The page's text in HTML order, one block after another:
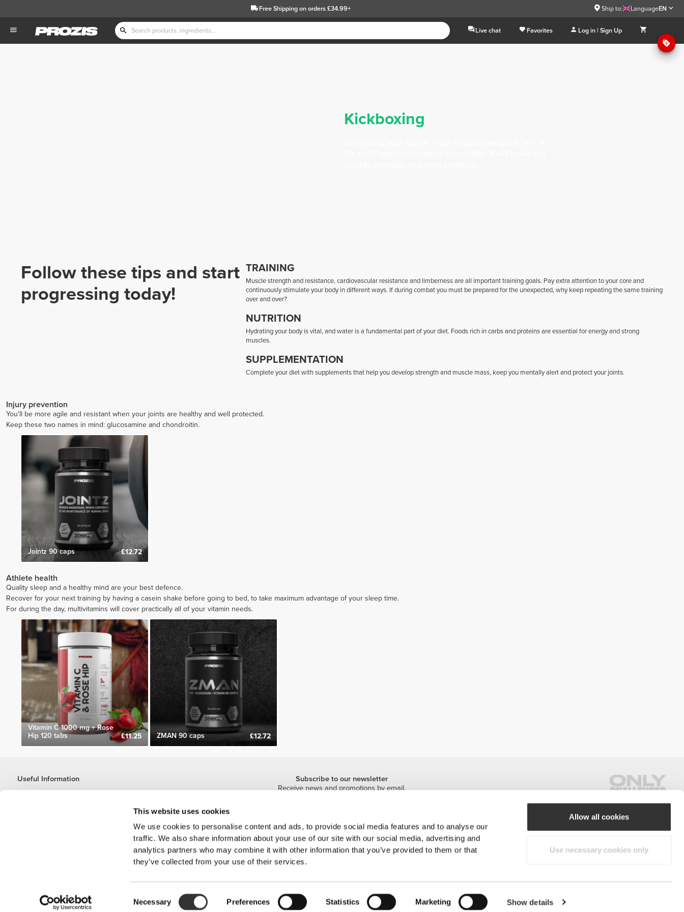
This website uses cookies
We use cookies to personalise content and ads, to provide social media features and to analyse our
traffic. We also share information about your use of our site with our social media, advertising and
analytics partners who may combine it with other information that you’ve provided to them or that
they’ve collected from your use of their services.
Selection
Necessary Preferences Statistics Marketing Show details
Allow all cookies
Use necessary cookies only
Free Shippingon orders £34.99+ Ship to: LanguageEN
Live chat Favorites Log in | Sign Up
Kickboxing
Follow these tips and start
progressing today!
TRAINING
Muscle strength and resistance, cardiovascular resistance and limberness are all important training goals. Pay extra attention to your core and
continuously stimulate your body in different ways. If during combat you must be prepared for the unexpected, why keep repeating the same training
over and over?
NUTRITION
Hydrating your body is vital, and water is a fundamental part of your diet. Foods rich in carbs and proteins are essential for energy and strong
muscles.
SUPPLEMENTATION
Complete your diet with supplements that help you develop strength and muscle mass, keep you mentally alert and protect your joints.
Injury prevention
You'll be more agile and resistant when your joints are healthy and well protected.
Keep these two names in mind: glucosamine and chondroitin.
Jointz 90 caps £12.72
Athlete health
Quality sleep and a healthy mind are your best defence.
Recover for your next training by having a casein shake before going to bed, to take maximum advantage of your sleep time.
For during the day, multivitamins will cover practically all of your vitamin needs.
Vitamin C 1000 mg + Rose
Hip 120 tabs
£11.25 ZMAN 90 caps £12.72
Useful Information
Subscribe to our newsletter
Receive news and promotions by email.
'PROZIS' is a trademark of Prozis.com, S.A. | © Copyright 2026 Prozis.com, S.A. All rights reserved.